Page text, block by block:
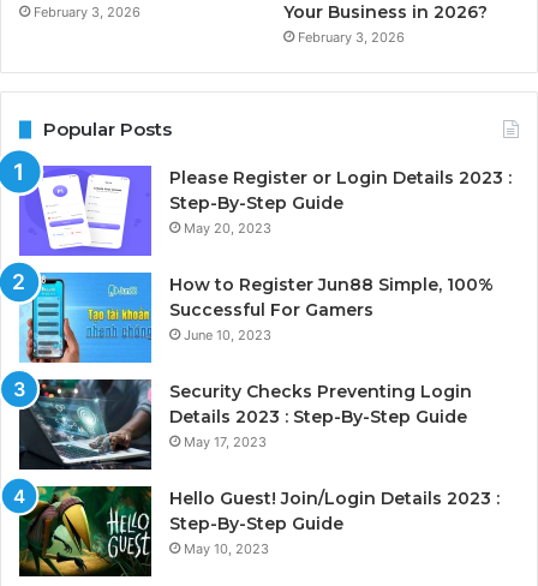
February 3, 2026
Your Business in 2026?
February 3, 2026
Popular Posts
Please Register or Login Details 2023 :
Step-By-Step Guide
May 20, 2023
How to Register Jun88 Simple, 100%
Successful For Gamers
June 10, 2023
Security Checks Preventing Login
Details 2023 : Step-By-Step Guide
May 17, 2023
Hello Guest! Join/Login Details 2023 :
Step-By-Step Guide
May 10, 2023